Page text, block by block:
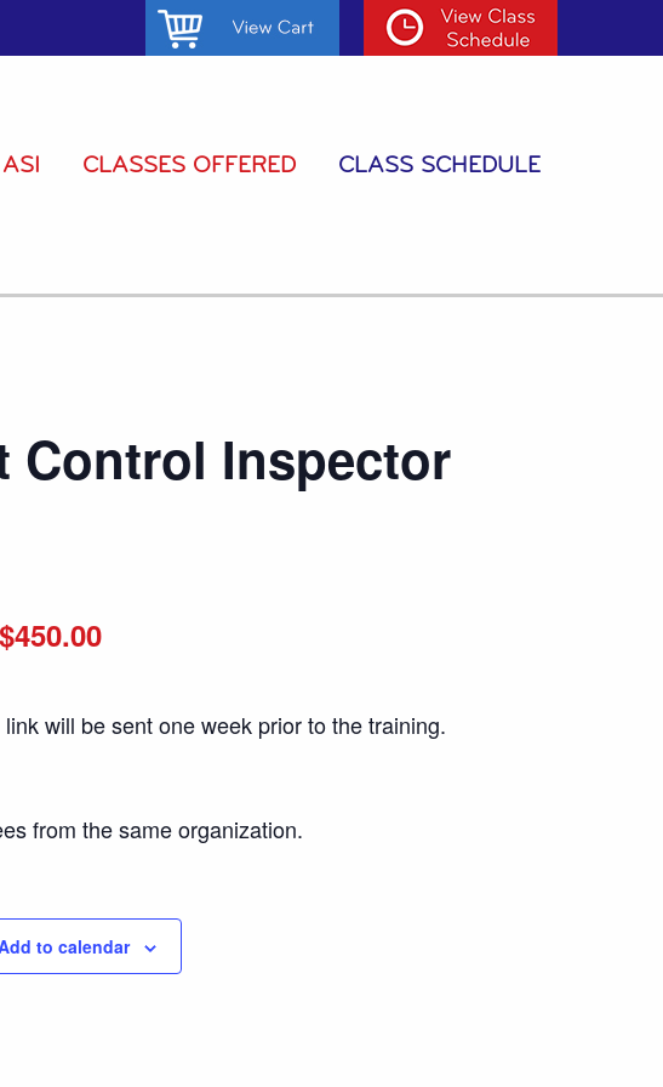
CLASSES OFFERED CLASS SCHEDULE
Control Inspector
$450.00
will be sent one week prior to the training.
from the same organization.
to calendar